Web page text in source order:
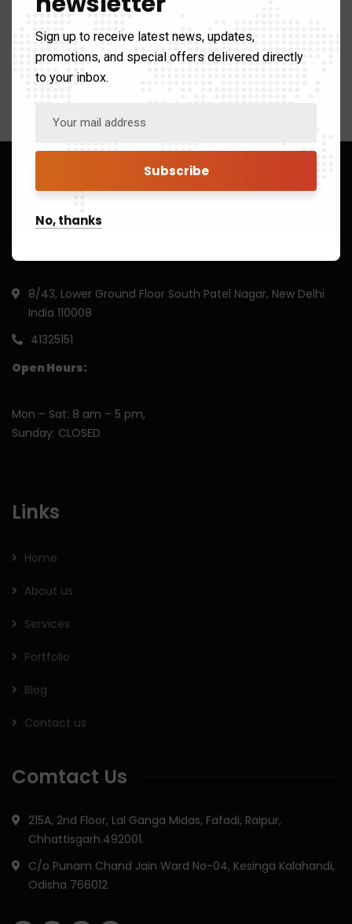
SECONDS
8/43, Lower Ground Floor South Patel Nagar, New Delhi
India 110008
41325151
Open Hours:
Mon – Sat: 8 am – 5 pm,
Sunday: CLOSED
Links
Home
About us
Services
Portfolio
Blog
Contact us
Comtact Us
215A, 2nd Floor, Lal Ganga Midas, Fafadi, Raipur,
Chhattisgarh.492001.
C/o Punam Chand Jain Ward No-04, Kesinga Kalahandi,
Odisha 766012
Sign up to receive latest news, updates,
promotions, and special offers delivered directly
to your inbox.
No, thanks